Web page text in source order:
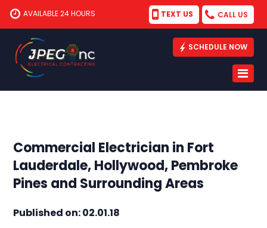
AVAILABLE 24 HOURS TEXT US CALL US
SCHEDULE NOW
Commercial Electrician in Fort
Lauderdale, Hollywood, Pembroke
Pines and Surrounding Areas
Published on: 02.01.18